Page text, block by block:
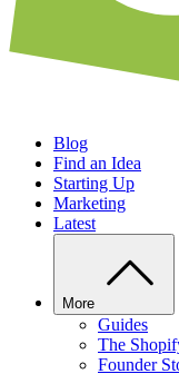
Blog
Find an Idea
Starting Up
Marketing
Latest
More
Guides
The
Founder